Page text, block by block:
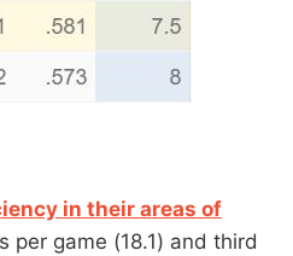
in their areas of
per game (18.1) and third